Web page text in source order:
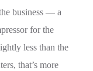
business — a
for the
less than the
that’s more